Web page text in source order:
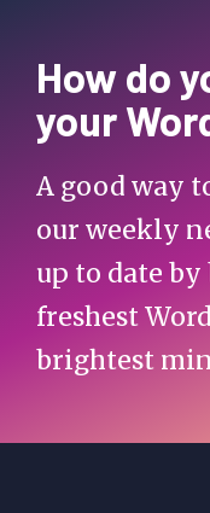
How do
your
A good way
our weekly
up to date
freshest
brightest